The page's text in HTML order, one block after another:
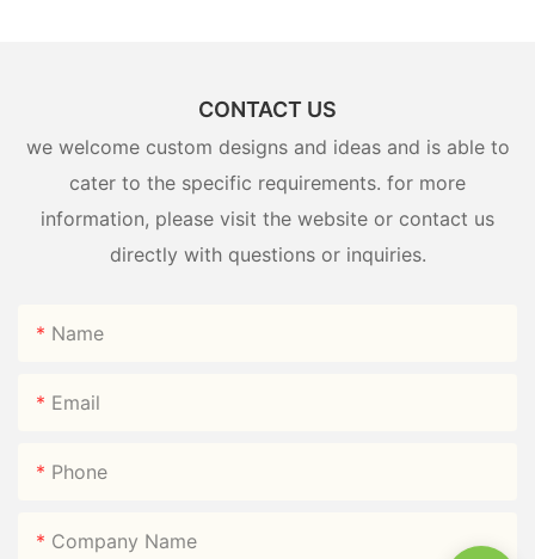
CONTACT US
we welcome custom designs and ideas and is able to
cater to the specific requirements. for more
information, please visit the website or contact us
directly with questions or inquiries.
Name
Email
Phone
Company Name